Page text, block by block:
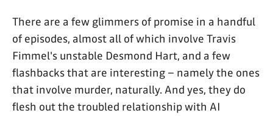
There are a few glimmers of promise in a handful
of episodes, almost all of which involve Travis
Fimmel's unstable Desmond Hart, and a few
flashbacks that are interesting – namely the ones
that involve murder, naturally. And yes, they do
flesh out the troubled relationship with AI